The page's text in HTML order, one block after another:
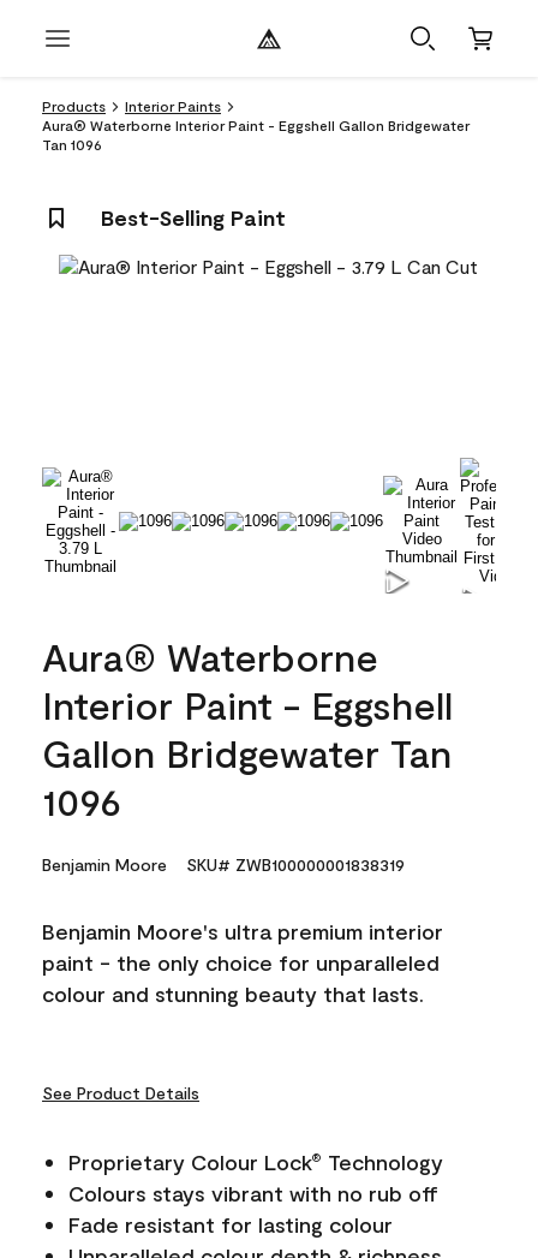
Products
Interior Paints
Aura® Waterborne Interior Paint - Eggshell Gallon Bridgewater
Tan 1096
Best-Selling Paint
Aura® Waterborne
Interior Paint - Eggshell
Gallon Bridgewater Tan
1096
Benjamin Moore SKU# ZWB100000001838319
Benjamin Moore's ultra premium interior
paint - the only choice for unparalleled
colour and stunning beauty that lasts.
See Product Details
Proprietary Colour Lock®
Technology
Colours stays vibrant with no rub off
Fade resistant for lasting colour